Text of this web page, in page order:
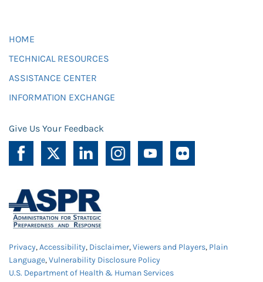
HOME
TECHNICAL RESOURCES
ASSISTANCE CENTER
INFORMATION EXCHANGE
Give Us Your Feedback
Privacy,Accessibility, Disclaimer,Viewers and Players, Plain
Language,Vulnerability Disclosure Policy
U.S. Department of Health & Human Services